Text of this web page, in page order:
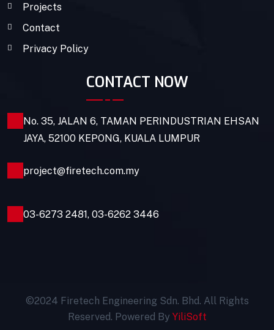
Projects
Contact
Privacy Policy
CONTACT NOW
No. 35, JALAN 6, TAMAN PERINDUSTRIAN EHSAN
JAYA, 52100 KEPONG, KUALA LUMPUR
project@firetech.com.my
03-6273 2481, 03-6262 3446
©2024 Firetech Engineering Sdn. Bhd. All Rights
Reserved. Powered By YiliSoft